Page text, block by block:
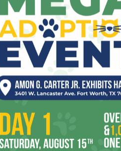
the Fort Worth funeral of Denver
drive-by shooting early New Year’s
All-District player while at O.D.
death deserved the media
Tubb, was buried in the Fort
nephew of country music pioneer
of country songs, including E.T.’s
my few words here a meager but